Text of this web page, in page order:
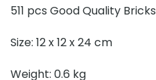
511 pcs Good Quality Bricks
Size: 12 x 12 x 24 cm
Weight: 0.6 kg